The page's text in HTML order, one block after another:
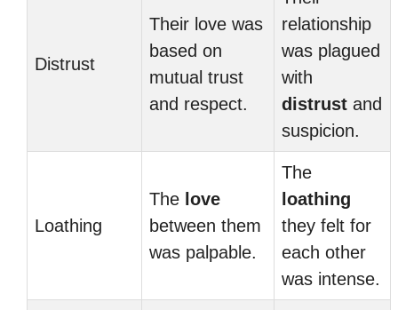
Distrust
Their love was
based on
mutual trust
and respect.
relationship
was plagued
with
distrust and
suspicion.
Loathing
The love
between them
was palpable.
The
loathing
they felt for
each other
was intense.